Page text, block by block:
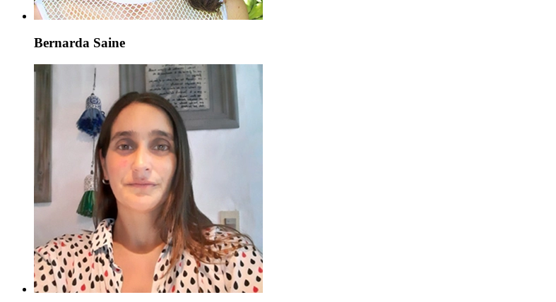
Bernarda Saine